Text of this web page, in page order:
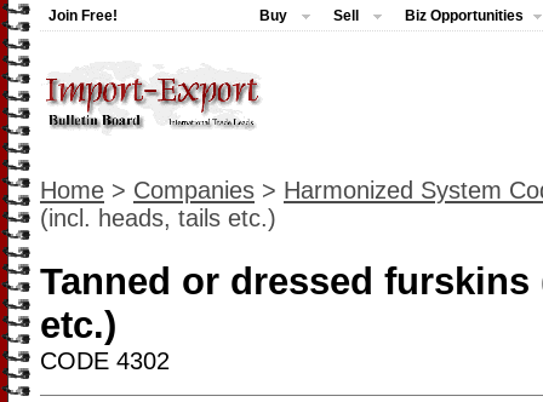
Join Free! Buy Sell Biz Opportunities
Home > Companies > Harmonized System
(incl. heads, tails etc.)
Tanned or dressed
etc.)
CODE 4302